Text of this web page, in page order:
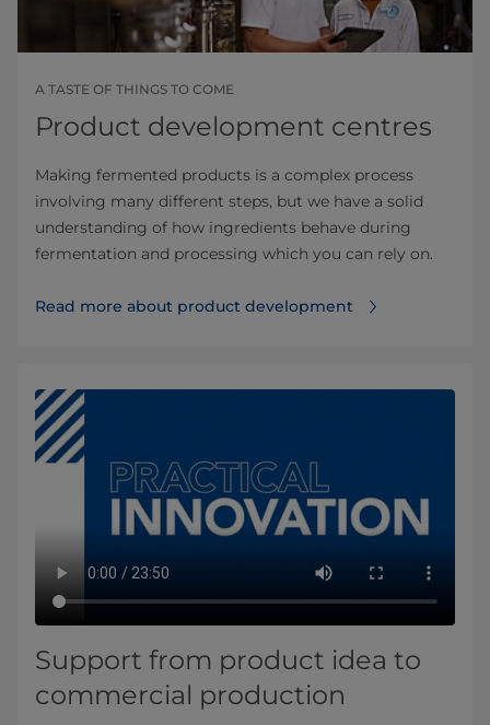
A TASTE OF THINGS TO COME
Product development centres
Making fermented products is a complex process
involving many different steps, but we have a solid
understanding of how ingredients behave during
fermentation and processing which you can rely on.
Read more about product development
Support from product idea to
commercial production